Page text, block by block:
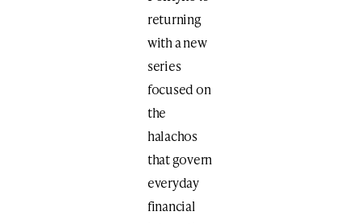
returning
with a new
series
focused on
the
halachos
that govern
everyday
financial